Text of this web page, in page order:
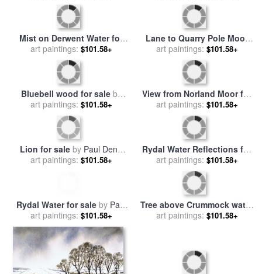
Mist on Derwent Water for
salebyPaul Dene Marlor
art paintings: $101.58+
Lane to Quarry Pole Moor
for salebyPaul Dene Marlor
art paintings: $101.58+
Bluebell wood for saleby
Paul Dene Marlor
art paintings: $101.58+
View from Norland Moor for
salebyPaul Dene Marlor
art paintings: $101.58+
Lion for sale by Paul Dene
Marlor
art paintings: $101.58+
Rydal Water Reflections for
salebyPaul Dene Marlor
art paintings: $101.58+
Rydal Water for saleby Paul
Dene Marlor
art paintings: $101.58+
Tree above Crummock water
for salebyPaul Dene Marlor
art paintings: $101.58+